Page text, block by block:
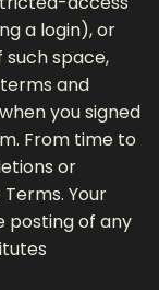
a login), or
such space,
and
you signed
From time to
or
Your
posting of any